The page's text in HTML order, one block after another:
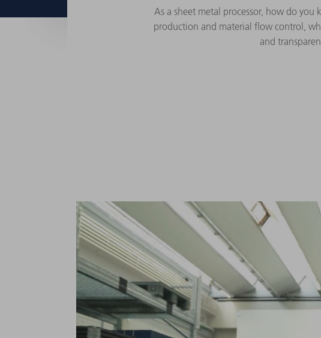
As a sheet metal processor, how do you
production and material flow control,
and